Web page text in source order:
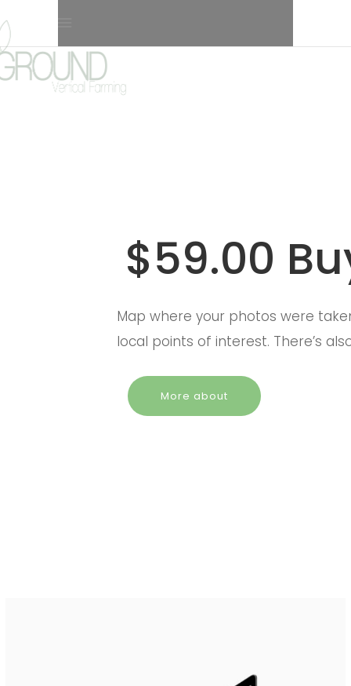
More about